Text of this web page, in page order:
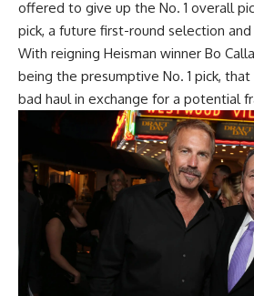
offered to give up the No. 1 overall
pick, a future first-round selection
With reigning Heisman winner Bo
being the presumptive No. 1 pick,
bad haul in exchange for a potential